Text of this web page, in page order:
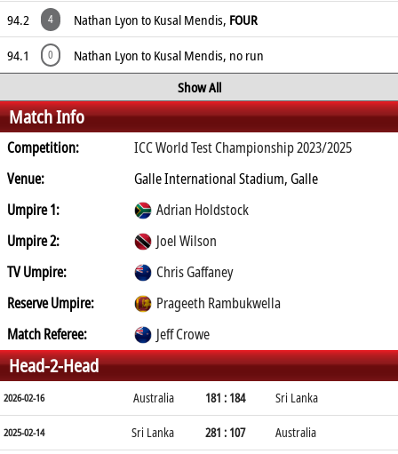
94.2
4 Nathan Lyon to Kusal Mendis, FOUR
94.1
0
Nathan Lyon to Kusal Mendis, no run
Show All
Match Info
Competition:
ICC World Test Championship 2023/2025
Venue:
Galle International Stadium, Galle
Umpire 1:
Adrian Holdstock
Umpire 2:
Joel Wilson
TV Umpire:
Chris Gaffaney
Reserve Umpire:
Prageeth Rambukwella
Match Referee:
Jeff Crowe
Head-2-Head
2026-02-16 Australia 181 : 184 Sri Lanka
2025-02-14 Sri Lanka 281 : 107 Australia